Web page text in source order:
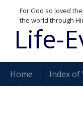
For God so loved
the world through
Life-
Home Index of